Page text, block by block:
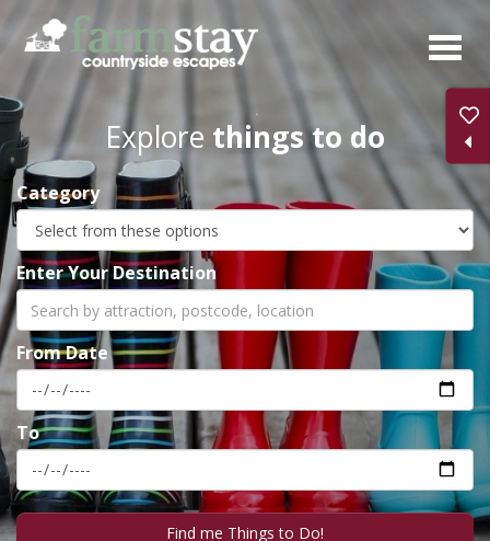
Skip
main
content
Explore things to do
Category
Enter Your Destination
From Date
To